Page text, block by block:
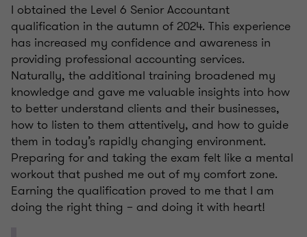
I obtained the Level 6 Senior Accountant
qualification in the autumn of 2024. This experience
has increased my confidence and awareness in
providing professional accounting services.
Naturally, the additional training broadened my
knowledge and gave me valuable insights into how
to better understand clients and their businesses,
how to listen to them attentively, and how to guide
them in today’s rapidly changing environment.
Preparing for and taking the exam felt like a mental
workout that pushed me out of my comfort zone.
Earning the qualification proved to me that I am
doing the right thing – and doing it with heart!